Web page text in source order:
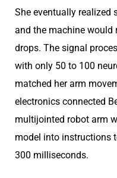
She eventually realized
and the machine would
drops. The signal
with only 50 to 100
matched her arm
electronics connected
multijointed robot arm
model into instructions
300 milliseconds.